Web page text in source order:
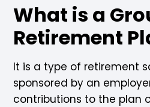
What is a
Retirement
It is a type of retirement
sponsored by an
contributions to the plan